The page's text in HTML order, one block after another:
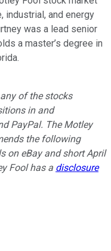
industrial, and energy
was a lead senior
a master’s degree in
of the stocks
in and
PayPal. The Motley
the following
on eBay and short April
Fool has a disclosure